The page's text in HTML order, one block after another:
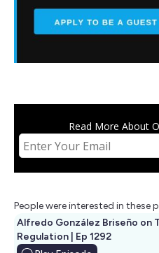
Read More About
People were interested in these
Alfredo González Briseño on
Regulation | Ep 1292